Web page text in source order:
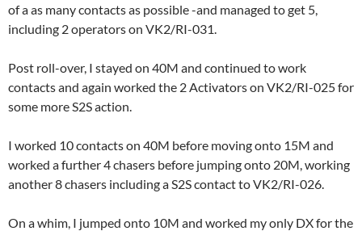
of a as many contacts as possible -and managed to get 5,
including 2 operators on VK2/RI-031.
Post roll-over, I stayed on 40M and continued to work
contacts and again worked the 2 Activators on VK2/RI-025 for
some more S2S action.
I worked 10 contacts on 40M before moving onto 15M and
worked a further 4 chasers before jumping onto 20M, working
another 8 chasers including a S2S contact to VK2/RI-026.
On a whim, I jumped onto 10M and worked my only DX for the